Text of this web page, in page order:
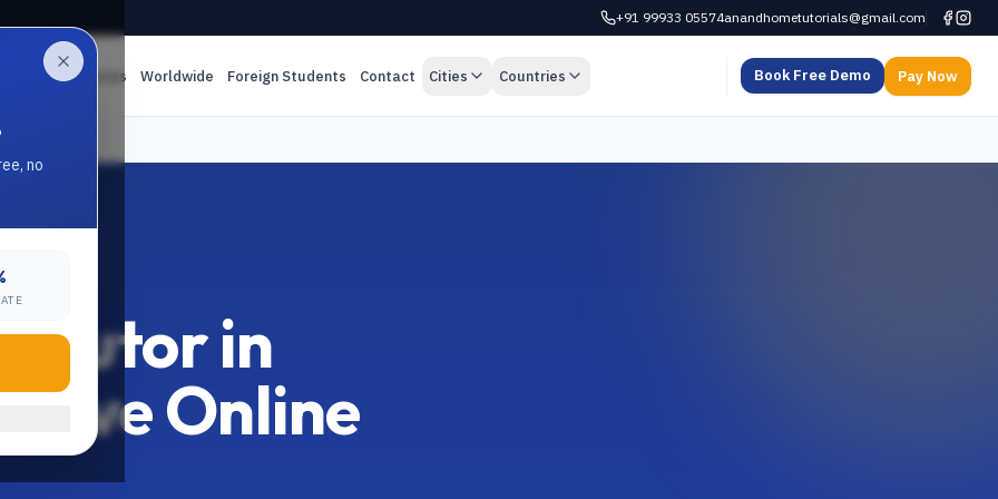
+91 99933 05574anandhometutorials@gmail.com
Online Classes Worldwide Foreign Students Contact Cities Countries Book Free Demo Pay Now
Tutor in
Live Online
no